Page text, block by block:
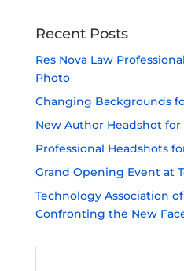
Recent Posts
Res Nova Law
Photo
Changing Backgrounds
New Author Headshot for
Professional Headshots
Grand Opening Event at
Technology Association
Confronting the New